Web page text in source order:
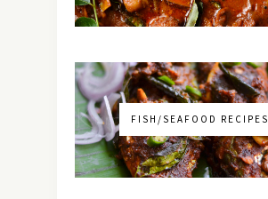
FISH/SEAFOOD RECIPES